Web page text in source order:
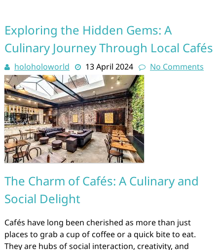
Exploring the Hidden Gems: A
Culinary Journey Through Local Cafés
holoholoworld 13 April 2024 No Comments
The Charm of Cafés: A Culinary and
Social Delight
Cafés have long been cherished as more than just
places to grab a cup of coffee or a quick bite to eat.
They are hubs of social interaction, creativity, and